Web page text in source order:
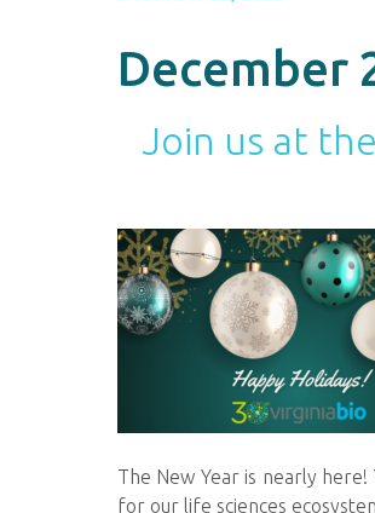
December
Join us at
The New Year is nearly
for our life sciences